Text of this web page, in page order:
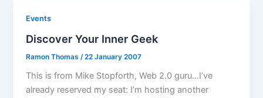
Events
Discover Your Inner Geek
Ramon Thomas /22 January 2007
This is from Mike Stopforth, Web 2.0 guru…I’ve
already reserved my seat: I’m hosting another